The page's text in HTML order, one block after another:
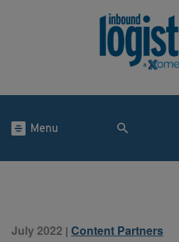
Menu
July 2022 | Content Partners